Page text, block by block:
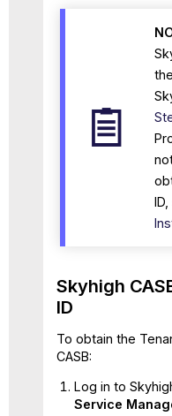
Skyhigh
ID
To obtain the
CASB:
Log in to
Service